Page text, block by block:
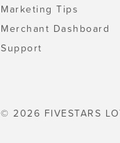
Marketing Tips
Merchant Dashboard
Support
© 2026 FIVESTARS